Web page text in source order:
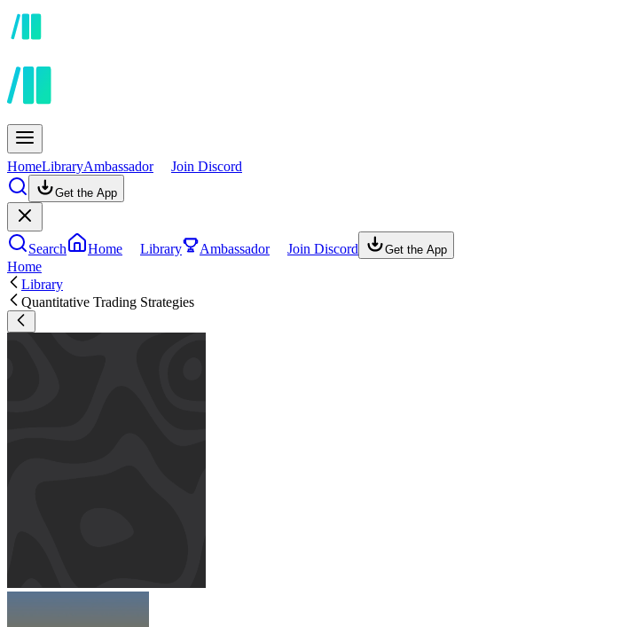
HomeLibraryAmbassador Join Discord
Get the App
Search Home Library Ambassador Join Discord Get the App
Home
Library
Quantitative Trading Strategies